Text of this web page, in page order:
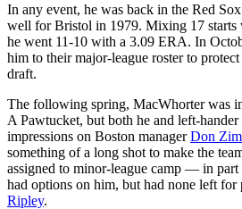
In any event, he was back in the Red
well for Bristol in 1979. Mixing 17 starts
he went 11-10 with a 3.09 ERA. In
him to their major-league roster to
draft.
The following spring, MacWhorter was
A Pawtucket, but both he and left-hander
impressions on Boston managerDon
something of a long shot to make the
assigned to minor-league camp — in part
had options on him, but had none left for
Ripley.